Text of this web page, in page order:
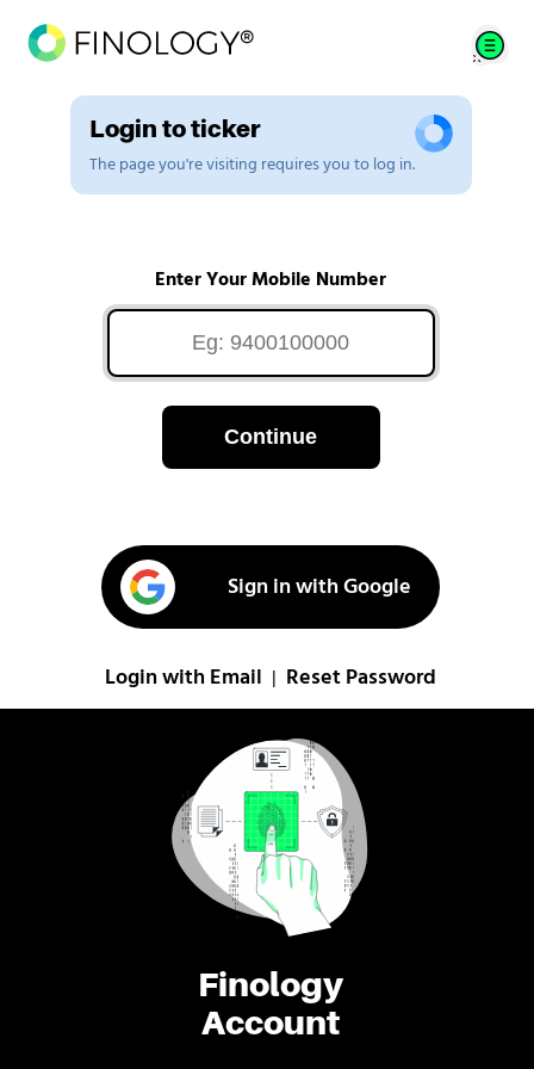
Finology
Account
Login to ticker
The page you're visiting requires you to log in.
Enter Your Mobile Number
Continue
Sign in with Google
Login with Email Reset Password